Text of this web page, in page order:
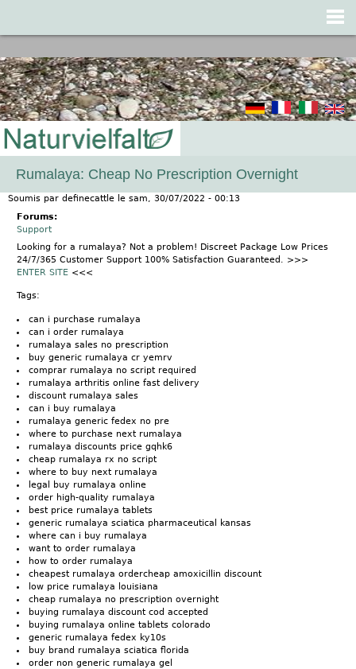
Rumalaya: Cheap No Prescription Overnight
Soumis par definecattle le sam, 30/07/2022 - 00:13
Forums:
Support
Looking for a rumalaya? Not a problem! Discreet Package Low Prices
24/7/365 Customer Support 100% Satisfaction Guaranteed. >>>
ENTER SITE <<<
Tags:
can i purchase rumalaya
can i order rumalaya
rumalaya sales no prescription
buy generic rumalaya cr yemrv
comprar rumalaya no script required
rumalaya arthritis online fast delivery
discount rumalaya sales
can i buy rumalaya
rumalaya generic fedex no pre
where to purchase next rumalaya
rumalaya discounts price gqhk6
cheap rumalaya rx no script
where to buy next rumalaya
legal buy rumalaya online
order high-quality rumalaya
best price rumalaya tablets
generic rumalaya sciatica pharmaceutical kansas
where can i buy rumalaya
want to order rumalaya
how to order rumalaya
cheapest rumalaya ordercheap amoxicillin discount
low price rumalaya louisiana
cheap rumalaya no prescription overnight
buying rumalaya discount cod accepted
buying rumalaya online tablets colorado
generic rumalaya fedex ky10s
buy brand rumalaya sciatica florida
order non generic rumalaya gel